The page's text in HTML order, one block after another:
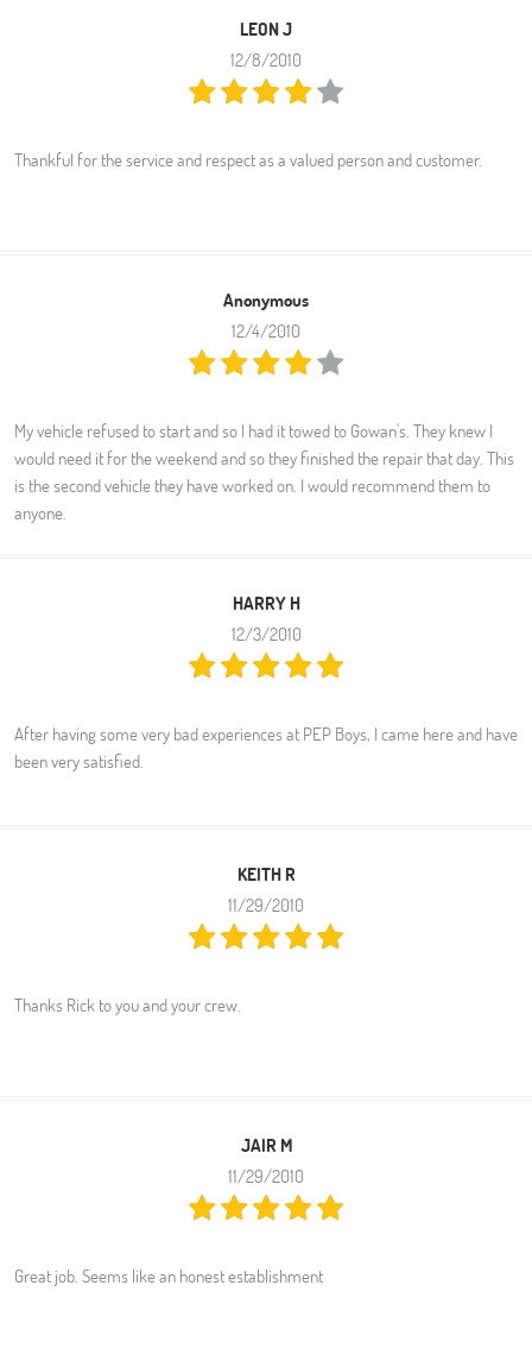
LEON J
12/8/2010
Thankful for the service and respect as a valued person and customer.
Anonymous
12/4/2010
My vehicle refused to start and so I had it towed to Gowan's. They knew I
would need it for the weekend and so they finished the repair that day. This
is the second vehicle they have worked on. I would recommend them to
anyone.
HARRY H
12/3/2010
After having some very bad experiences at PEP Boys, I came here and have
been very satisfied.
KEITH R
11/29/2010
Thanks Rick to you and your crew.
JAIR M
11/29/2010
Great job. Seems like an honest establishment